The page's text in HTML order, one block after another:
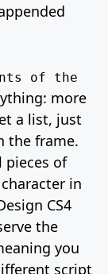
of the
more
a list, just
the frame.
pieces of
in
CS4
the
you
script